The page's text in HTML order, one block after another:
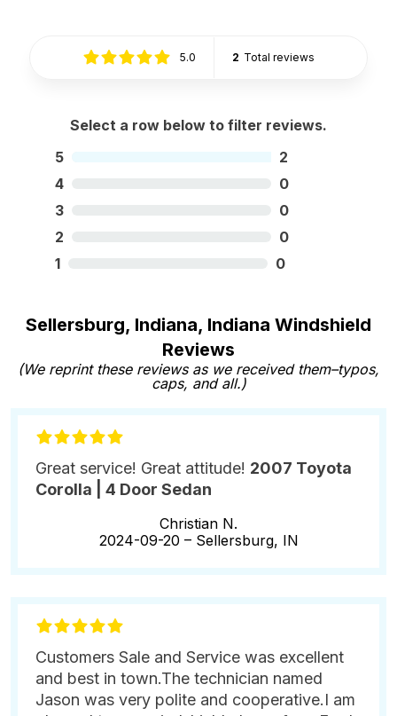
5.0 2 Total reviews
Select a row below to filter reviews.
5
2
4
0
3
0
2
0
1
0
Sellersburg, Indiana, Indiana Windshield
Reviews
(We reprint these reviews as we received them–typos,
caps, and all.)
Great service! Great attitude! 2007 Toyota
Corolla | 4 Door Sedan
Christian N.
2024-09-20 – Sellersburg, IN
Customers Sale and Service was excellent
and best in town.The technician named
Jason was very polite and cooperative.I am